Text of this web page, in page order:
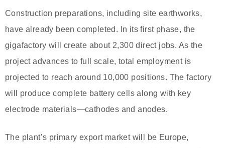
Construction preparations, including site earthworks,
have already been completed. In its first phase, the
gigafactory will create about 2,300 direct jobs. As the
project advances to full scale, total employment is
projected to reach around 10,000 positions. The factory
will produce complete battery cells along with key
electrode materials—cathodes and anodes.
The plant’s primary export market will be Europe,